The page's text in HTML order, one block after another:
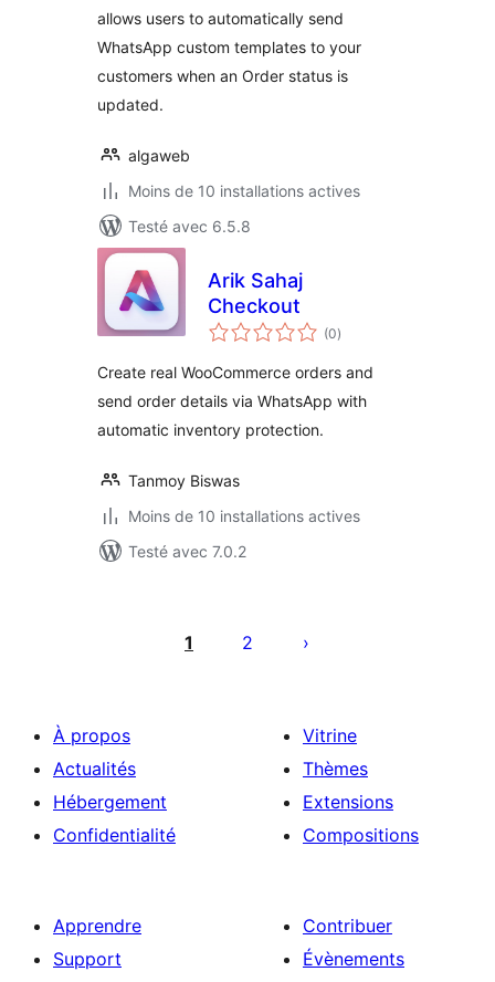
allows users to automatically send
WhatsApp custom templates to your
customers when an Order status is
updated.
algaweb
Moins de 10 installations actives
Testé avec 6.5.8
Arik Sahaj
Checkout
(0notes
en
)
Create real WooCommerce orders and
send order details via WhatsApp with
automatic inventory protection.
Tanmoy Biswas
Moins de 10 installations actives
Testé avec 7.0.2
1 2
À propos
Actualités
Hébergement
Confidentialité
Vitrine
Thèmes
Extensions
Compositions
Apprendre
Support
Contribuer
Évènements